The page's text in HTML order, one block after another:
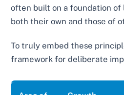
often built on a foundation of
both their own and those of
To truly embed these
framework for deliberate